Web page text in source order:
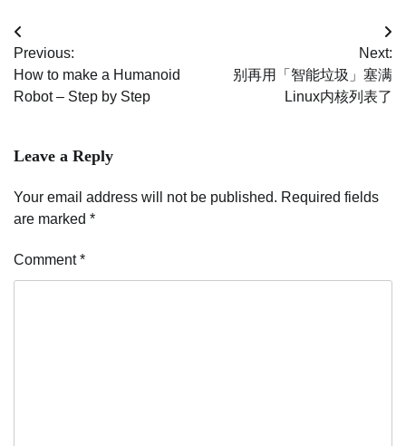
Post
navigation
Previous:
How to make a Humanoid
Robot – Step by Step
Next:
别再用「智能垃圾」塞满
Linux内核列表了
Leave a Reply
Your email address will not be published. Required fields
are marked *
Comment*